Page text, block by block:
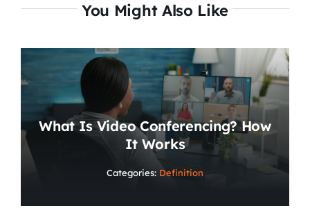
You Might Also Like
What Is Video Conferencing? How
It Works
Categories: Definition